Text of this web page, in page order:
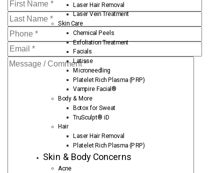
Laser Hair Removal
Laser Vein Treatment
Skin Care
Chemical Peels
Exfoliation Treatment
Facials
Latisse
Microneedling
Platelet Rich Plasma (PRP)
Vampire Facial®
Body & More
Botox for Sweat
TruSculpt® iD
Hair
Laser Hair Removal
Platelet Rich Plasma (PRP)
Skin & Body Concerns
Acne